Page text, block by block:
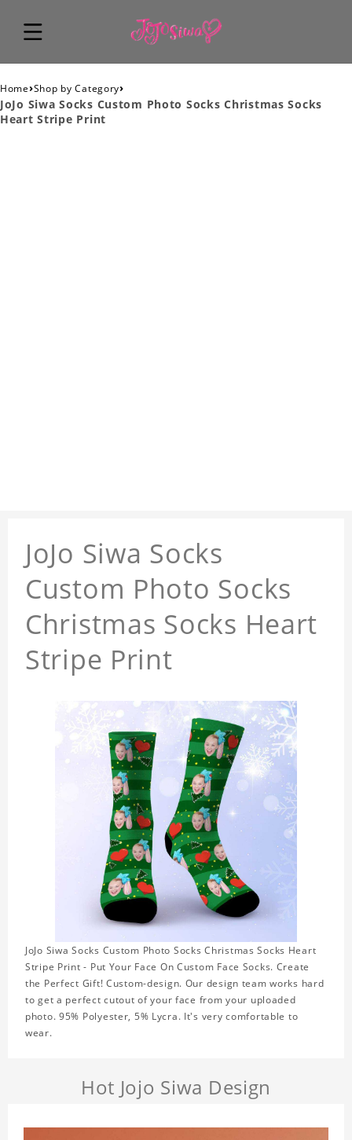
Home›Shop by Category›
JoJo Siwa Socks Custom Photo Socks Christmas Socks
Heart Stripe Print
JoJo Siwa Socks
Custom Photo Socks
Christmas Socks Heart
Stripe Print
JoJo Siwa Socks Custom Photo Socks Christmas Socks Heart
Stripe Print - Put Your Face On Custom Face Socks. Create
the Perfect Gift! Custom-design. Our design team works hard
to get a perfect cutout of your face from your uploaded
photo. 95% Polyester, 5% Lycra. It's very comfortable to
wear.
Hot Jojo Siwa Design